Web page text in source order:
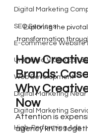
Digital Marketing
SEO Services
E-commerce Website
Unlimited Video Edit
Web Development
Digital Marketing Near
Digital Marketing
High-Performing Ads
Exploring the
transformation
How
Brands:
Why
Now
Attention is
agency knits